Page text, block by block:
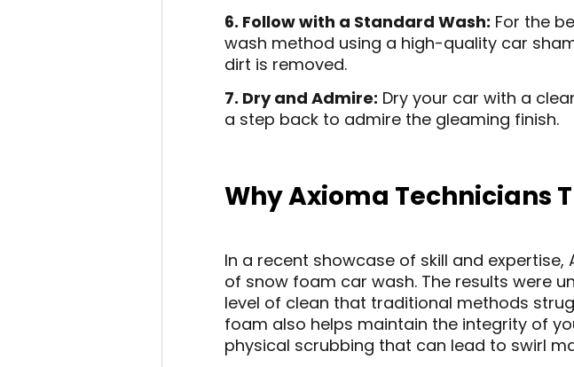
6. Follow with a Standard Wash: For the
wash method using a high-quality car
dirt is removed.
7. Dry and Admire: Dry your car with a
a step back to admire the gleaming finish.
Why Axioma Technicians
In a recent showcase of skill and
of snow foam car wash. The results were
level of clean that traditional methods
foam also helps maintain the integrity of
physical scrubbing that can lead to swirl